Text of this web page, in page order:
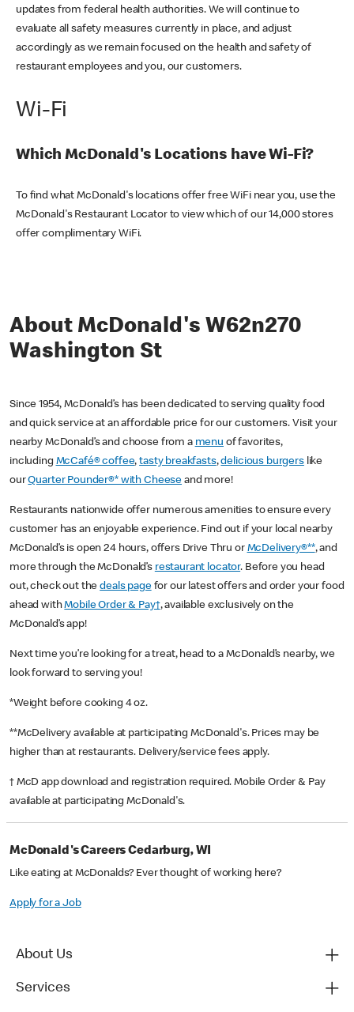
updates from federal health authorities. We will continue to
evaluate all safety measures currently in place, and adjust
accordingly as we remain focused on the health and safety of
restaurant employees and you, our customers.
Wi-Fi
Which McDonald's Locations have Wi-Fi?
To find what McDonald's locations offer free WiFi near you, use the
McDonald's Restaurant Locator to view which of our 14,000 stores
offer complimentary WiFi.
About McDonald's W62n270
Washington St
Since 1954, McDonald’s has been dedicated to serving quality food
and quick service at an affordable price for our customers. Visit your
nearby McDonald’s and choose from a menu of favorites,
including McCafé® coffee,tasty breakfasts,delicious burgerslike
ourQuarter Pounder®* with Cheese and more!
Restaurants nationwide offer numerous amenities to ensure every
customer has an enjoyable experience. Find out if your local nearby
McDonald’s is open 24 hours, offers Drive Thru or McDelivery®**, and
more through the McDonald’s restaurant locator. Before you head
out, check out thedeals pagefor our latest offers and order your food
ahead withMobile Order & Pay†, available exclusively on the
McDonald’s app!
Next time you’re looking for a treat, head to a McDonald’s nearby, we
look forward to serving you!
*Weight before cooking 4 oz.
**McDelivery available at participating McDonald's. Prices may be
higher than at restaurants. Delivery/service fees apply.
† McD app download and registration required. Mobile Order & Pay
available at participating McDonald's.
McDonald's Careers Cedarburg, WI
Like eating at McDonalds? Ever thought of working here?
Apply for a Job
About Us
Services